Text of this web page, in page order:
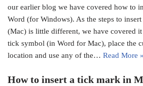
our earlier blog we have covered how to
Word (for Windows). As the steps to
(Mac) is little different, we have covered
tick symbol (in Word for Mac), place the
location and use any of the… Read More »
How to insert a tick mark in